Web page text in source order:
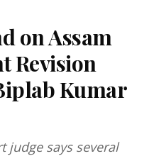
on Assam
Revision
Kumar
judge says several